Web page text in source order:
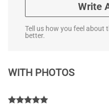
Write
Tell us how you feel about
better.
WITH PHOTOS